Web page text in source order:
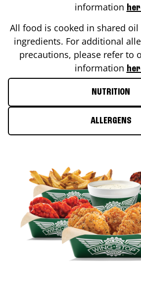
information
All food is cooked in shared
ingredients. For additional
precautions, please refer to
information
NUTRITION
ALLERGENS